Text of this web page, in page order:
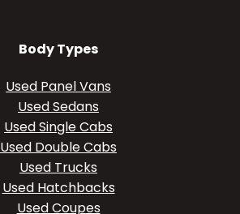
Body Types
Used Panel Vans
Used Sedans
Used Single Cabs
Used Double Cabs
Used Trucks
Used Hatchbacks
Used Coupes